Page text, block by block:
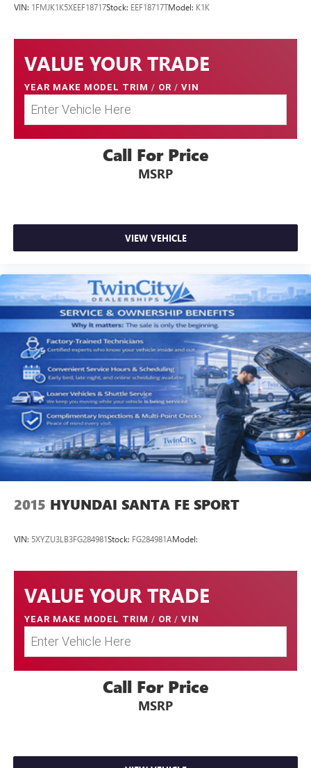
VIN: 1FMJK1K5XEEF18717Stock: EEF18717TModel: K1K
VALUE YOUR TRADE
YEAR MAKE MODEL TRIM / OR / VIN
Call For Price
MSRP
VIEW VEHICLE
2015 HYUNDAI SANTA FE SPORT
VIN: 5XYZU3LB3FG284981Stock: FG284981AModel:
VALUE YOUR TRADE
YEAR MAKE MODEL TRIM / OR / VIN
Call For Price
MSRP